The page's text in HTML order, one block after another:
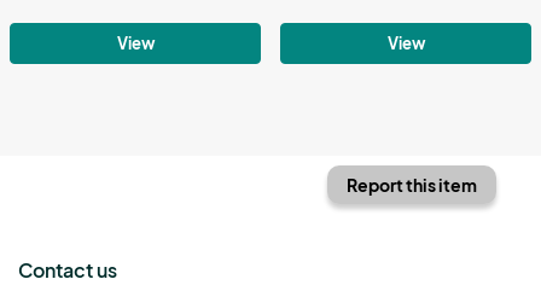
View View
Report this item
Contact us